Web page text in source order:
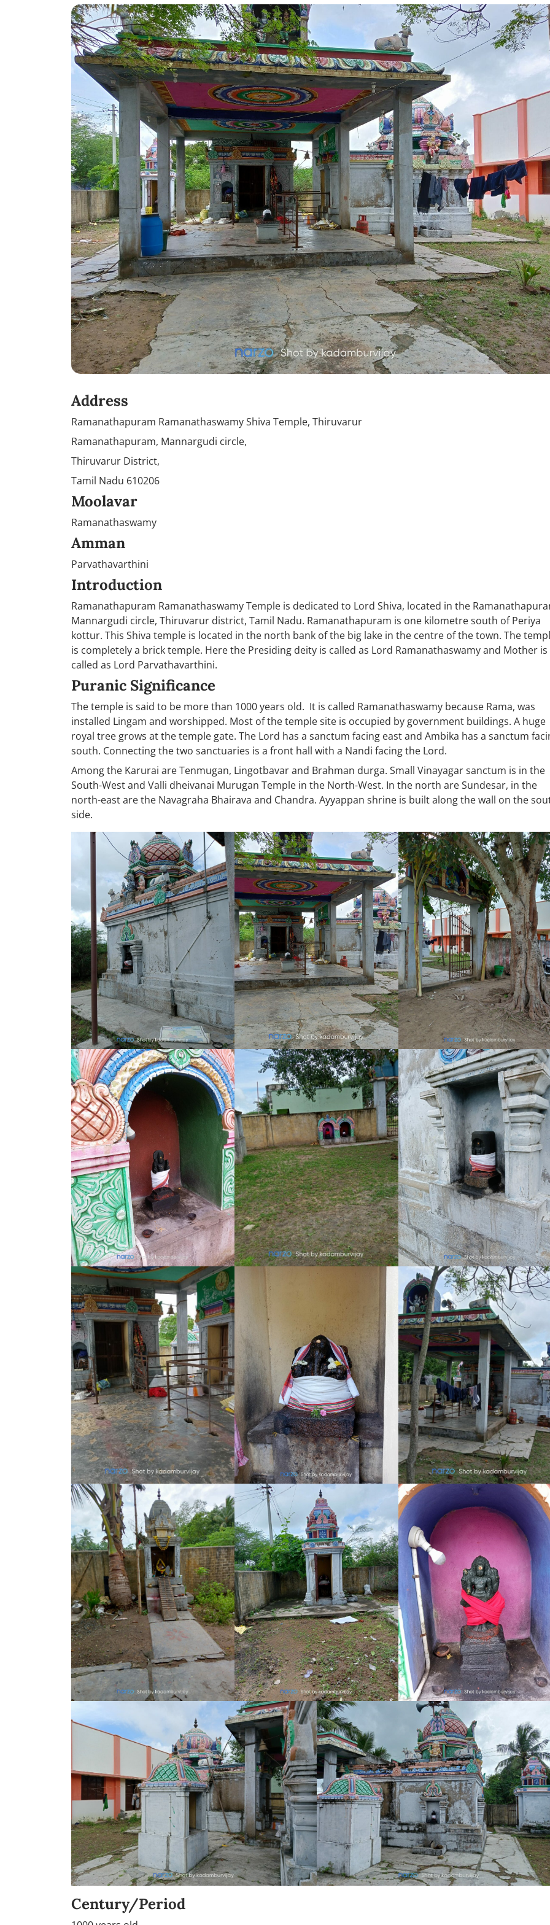
Address
Ramanathapuram Ramanathaswamy Shiva Temple, Thiruvarur
Ramanathapuram, Mannargudi circle,
Thiruvarur District,
Tamil Nadu 610206
Moolavar
Ramanathaswamy
Amman
Parvathavarthini
Introduction
Ramanathapuram Ramanathaswamy Temple is dedicated to Lord Shiva, located in the
Mannargudi circle, Thiruvarur district, Tamil Nadu. Ramanathapuram is one kilometre south of Periya
kottur. This Shiva temple is located in the north bank of the big lake in the centre of the town. The
is completely a brick temple. Here the Presiding deity is called as Lord Ramanathaswamy and Mother is
called as Lord Parvathavarthini.
Puranic Significance
The temple is said to be more than 1000 years old. It is called Ramanathaswamy because Rama, was
installed Lingam and worshipped. Most of the temple site is occupied by government buildings. A huge
royal tree grows at the temple gate. The Lord has a sanctum facing east and Ambika has a sanctum
south. Connecting the two sanctuaries is a front hall with a Nandi facing the Lord.
Among the Karurai are Tenmugan, Lingotbavar and Brahman durga. Small Vinayagar sanctum is in the
South-West and Valli dheivanai Murugan Temple in the North-West. In the north are Sundesar, in the
north-east are the Navagraha Bhairava and Chandra. Ayyappan shrine is built along the wall on the
side.
Century/Period